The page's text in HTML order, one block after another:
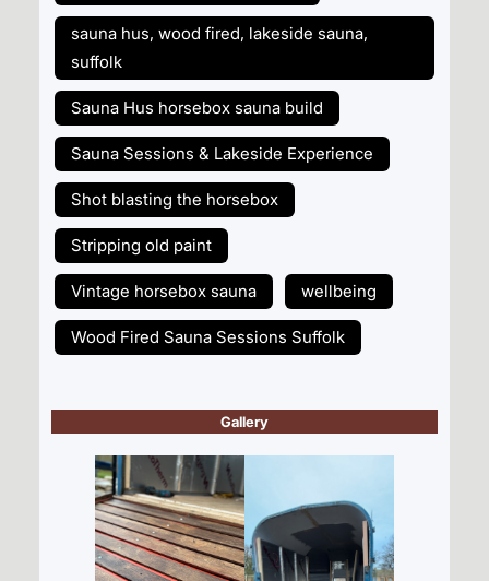
sauna hus, wood fired, lakeside sauna,
suffolk
Sauna Hus horsebox sauna build
Sauna Sessions & Lakeside Experience
Shot blasting the horsebox
Stripping old paint
Vintage horsebox sauna wellbeing
Wood Fired Sauna Sessions Suffolk
Gallery